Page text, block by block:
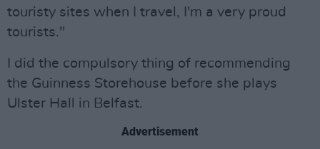
touristy sites when I travel, I'm a very proud
tourists."
I did the compulsory thing of recommending
the Guinness Storehouse before she plays
Ulster Hall in Belfast.
Advertisement